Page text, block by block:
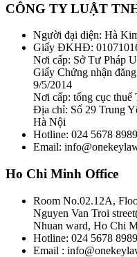
CÔNG TY LUẬT
Người đại diện: Hà
Giấy ĐKHĐ:
Nơi cấp: Sở Tư Pháp
Giấy Chứng nhận
9/5/2014
Nơi cấp: tổng cục thuế
Địa chỉ: Số 29 Trung
Hà Nội
Hotline: 024 5678 8989
Email:
Ho Chi Minh Office
Room No.02.12A,
Nguyen Van Troi
Nhuan ward, Ho Chi
Hotline: 024 5678 8989
Email :